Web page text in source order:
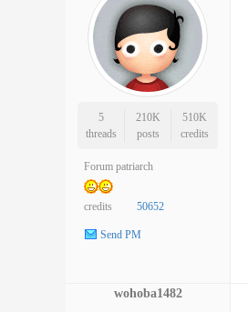
5
threads
210K
posts
510K
credits
Forum patriarch
credits 50652
Send PM
wohoba1482